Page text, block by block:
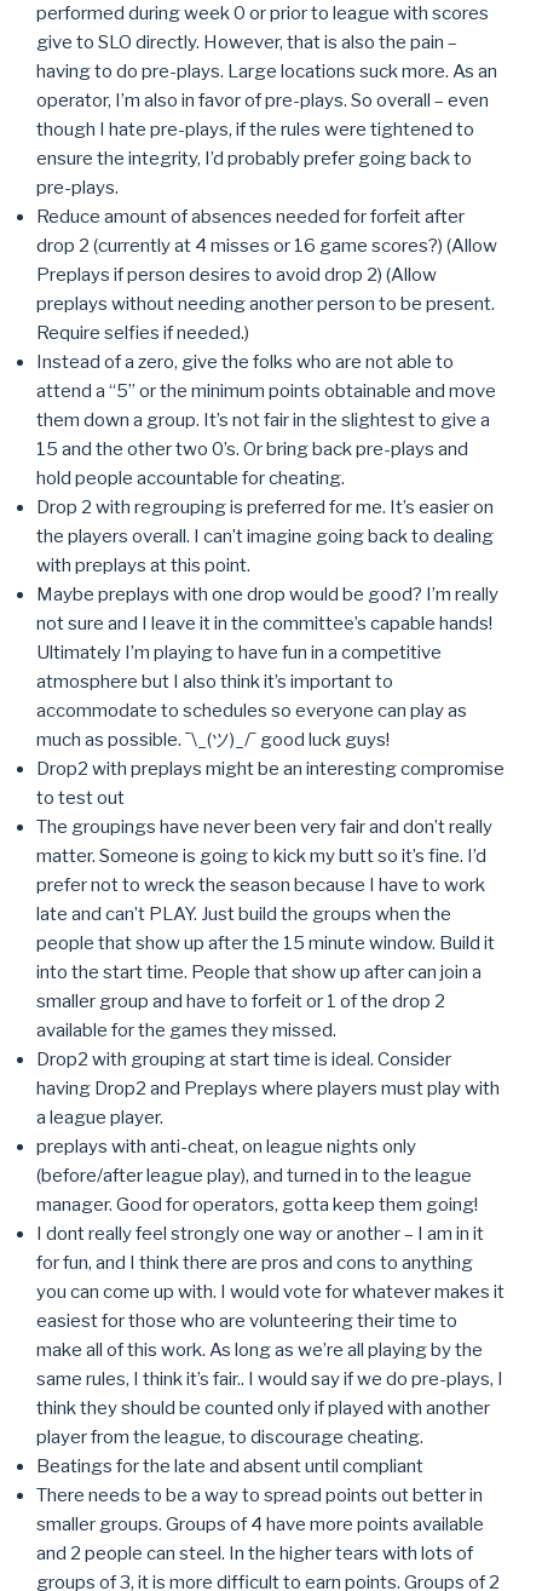
performed during week 0 or prior to league with scores
give to SLO directly. However, that is also the pain –
having to do pre-plays. Large locations suck more. As an
operator, I’m also in favor of pre-plays. So overall – even
though I hate pre-plays, if the rules were tightened to
ensure the integrity, I’d probably prefer going back to
pre-plays.
Reduce amount of absences needed for forfeit after
drop 2 (currently at 4 misses or 16 game scores?) (Allow
Preplays if person desires to avoid drop 2) (Allow
preplays without needing another person to be present.
Require selfies if needed.)
Instead of a zero, give the folks who are not able to
attend a “5” or the minimum points obtainable and move
them down a group. It’s not fair in the slightest to give a
15 and the other two 0’s. Or bring back pre-plays and
hold people accountable for cheating.
Drop 2 with regrouping is preferred for me. It’s easier on
the players overall. I can’t imagine going back to dealing
with preplays at this point.
Maybe preplays with one drop would be good? I’m really
not sure and I leave it in the committee’s capable hands!
Ultimately I’m playing to have fun in a competitive
atmosphere but I also think it’s important to
accommodate to schedules so everyone can play as
much as possible. ¯\_(ツ)_/¯ good luck guys!
Drop2 with preplays might be an interesting compromise
to test out
The groupings have never been very fair and don’t really
matter. Someone is going to kick my butt so it’s fine. I’d
prefer not to wreck the season because I have to work
late and can’t PLAY. Just build the groups when the
people that show up after the 15 minute window. Build it
into the start time. People that show up after can join a
smaller group and have to forfeit or 1 of the drop 2
available for the games they missed.
Drop2 with grouping at start time is ideal. Consider
having Drop2 and Preplays where players must play with
a league player.
preplays with anti-cheat, on league nights only
(before/after league play), and turned in to the league
manager. Good for operators, gotta keep them going!
I dont really feel strongly one way or another – I am in it
for fun, and I think there are pros and cons to anything
you can come up with. I would vote for whatever makes it
easiest for those who are volunteering their time to
make all of this work. As long as we’re all playing by the
same rules, I think it’s fair.. I would say if we do pre-plays, I
think they should be counted only if played with another
player from the league, to discourage cheating.
Beatings for the late and absent until compliant
There needs to be a way to spread points out better in
smaller groups. Groups of 4 have more points available
and 2 people can steel. In the higher tears with lots of
groups of 3, it is more difficult to earn points. Groups of 2